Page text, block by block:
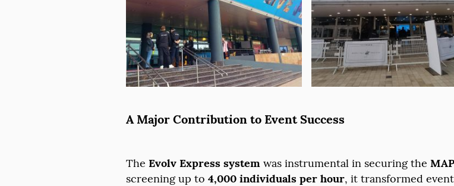
A Major Contribution to Event Success
The Evolv Express system was instrumental in securing the
screening up to 4,000 individuals per hour, it transformed